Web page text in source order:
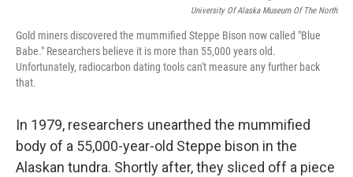
University Of Alaska Museum Of The North
Gold miners discovered the mummified Steppe Bison now called "Blue
Babe." Researchers believe it is more than 55,000 years old.
Unfortunately, radiocarbon dating tools can't measure any further back
that.
In 1979, researchers unearthed the mummified
body of a 55,000-year-old Steppe bison in the
Alaskan tundra. Shortly after, they sliced off a piece